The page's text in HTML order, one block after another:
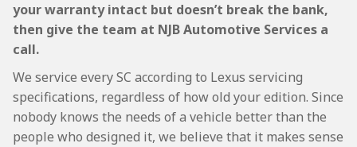
your warranty intact but doesn’t break the bank,
then give the team at NJB Automotive Services a
call.
We service every SC according to Lexus servicing
specifications, regardless of how old your edition. Since
nobody knows the needs of a vehicle better than the
people who designed it, we believe that it makes sense